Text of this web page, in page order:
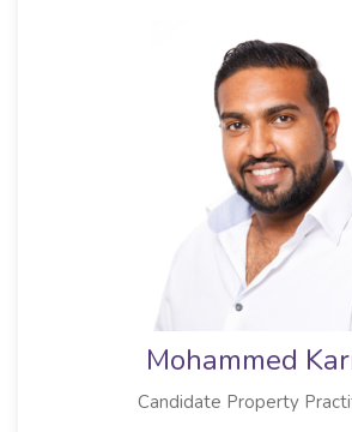
Mohammed
Candidate Property